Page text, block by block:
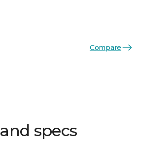
Compare
specs